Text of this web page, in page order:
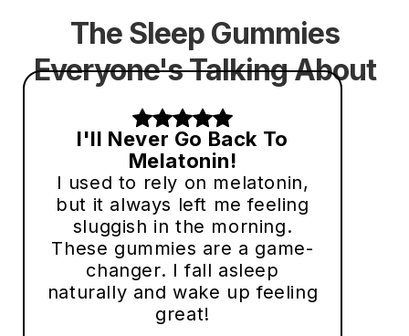
The Sleep Gummies
Everyone's Talking About
I'll Never Go Back To
Melatonin!
I used to rely on melatonin,
but it always left me feeling
sluggish in the morning.
These gummies are a game-
changer. I fall asleep
naturally and wake up feeling
great!